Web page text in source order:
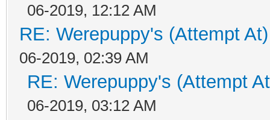
06-2019, 12:12 AM
RE: Werepuppy's (Attempt
06-2019, 02:39 AM
RE: Werepuppy's (Attempt
06-2019, 03:12 AM